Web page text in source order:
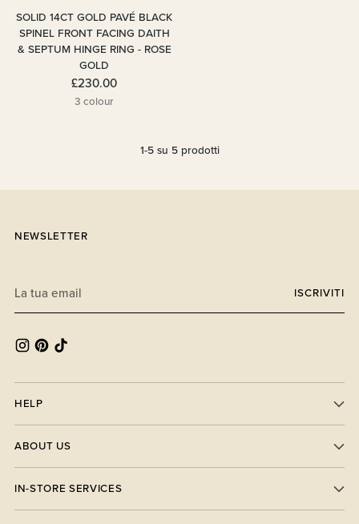
SOLID 14CT GOLD PAVÉ BLACK
SPINEL FRONT FACING DAITH
& SEPTUM HINGE RING - ROSE
GOLD
£230.00
3 colour
1-5 su 5 prodotti
NEWSLETTER
tua
email
ISCRIVITI
HELP
ABOUT US
IN-STORE SERVICES